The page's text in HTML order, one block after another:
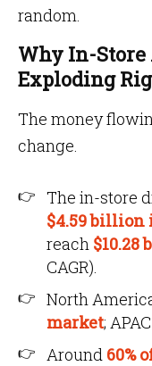
random.
Why In-
Exploding
The money
change.
The in-store
$4.59 billion
reach $10.28
CAGR).
North
market;
Around 60%